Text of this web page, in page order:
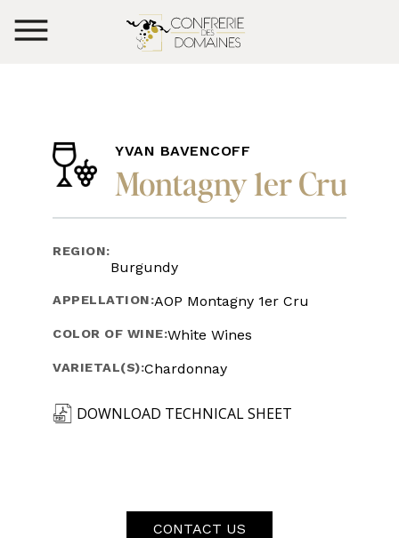
YVAN BAVENCOFF
Montagny 1er Cru
REGION:
Burgundy
APPELLATION:AOP Montagny 1er Cru
COLOR OF WINE:White Wines
VARIETAL(S):Chardonnay
DOWNLOAD TECHNICAL SHEET
CONTACT US